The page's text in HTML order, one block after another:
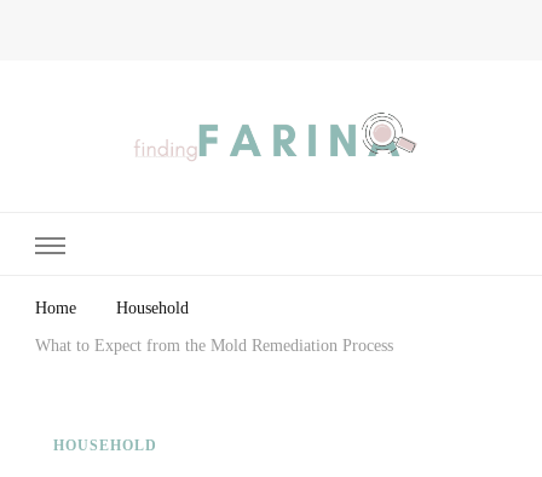
Home Household
What to Expect from the Mold Remediation Process
HOUSEHOLD